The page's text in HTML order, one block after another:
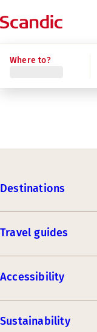
Where to?
Destinations
Travel guides
Accessibility
Sustainability